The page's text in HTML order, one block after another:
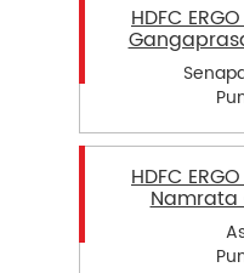
HDFC
HDFC
Namrata